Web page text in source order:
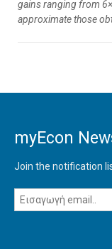
gains ranging from
approximate those
myEcon
Join the notification